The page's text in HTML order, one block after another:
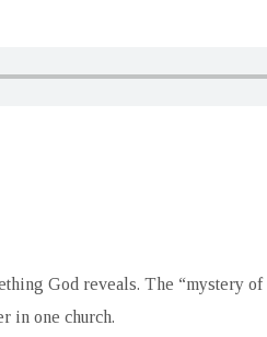
God reveals. The “mystery
in one church.